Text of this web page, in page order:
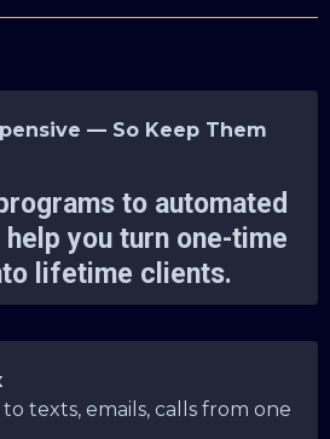
— So Keep Them
to automated
you turn one-time
lifetime clients.
texts, emails, calls from one